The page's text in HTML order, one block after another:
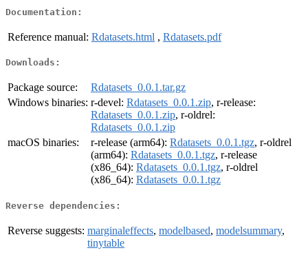
Documentation:
Reference manual: Rdatasets.html , Rdatasets.pdf
Downloads:
Package source:
Rdatasets_0.0.1.tar.gz
Windows binaries: r-devel: Rdatasets_0.0.1.zip, r-release:
Rdatasets_0.0.1.zip, r-oldrel:
Rdatasets_0.0.1.zip
macOS binaries:
r-release (arm64): Rdatasets_0.0.1.tgz, r-oldrel
(arm64): Rdatasets_0.0.1.tgz, r-release
(x86_64): Rdatasets_0.0.1.tgz, r-oldrel
(x86_64): Rdatasets_0.0.1.tgz
Reverse dependencies:
Reverse suggests: marginaleffects, modelbased, modelsummary,
tinytable